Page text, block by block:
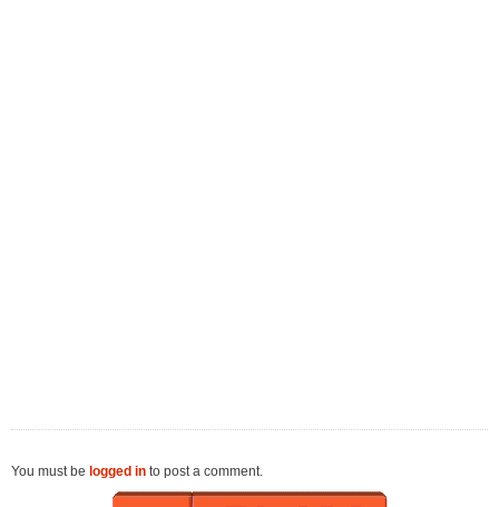
You must be logged in to post a comment.